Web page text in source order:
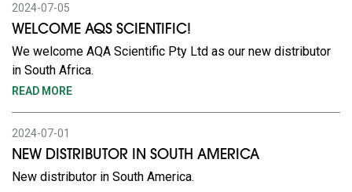
2024-07-05
WELCOME AQS SCIENTIFIC!
We welcome AQA Scientific Pty Ltd as our new distributor
in South Africa.
READ MORE
2024-07-01
NEW DISTRIBUTOR IN SOUTH AMERICA
New distributor in South America.